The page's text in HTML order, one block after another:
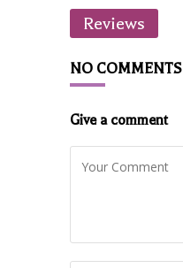
Reviews
NO COMMENTS
Give a comment